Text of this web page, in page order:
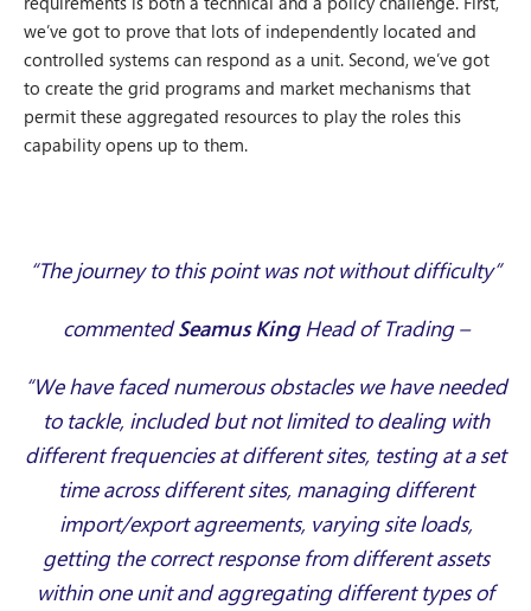
we’ve got to prove that lots of independently located and
controlled systems can respond as a unit. Second, we’ve got
to create the grid programs and market mechanisms that
permit these aggregated resources to play the roles this
capability opens up to them.
“The journey to this point was not without difficulty”
commentedSeamus KingHead of Trading –
“We have faced numerous obstacles we have needed
to tackle, included but not limited to dealing with
different frequencies at different sites, testing at a set
time across different sites, managing different
import/export agreements, varying site loads,
getting the correct response from different assets
within one unit and aggregating different types of